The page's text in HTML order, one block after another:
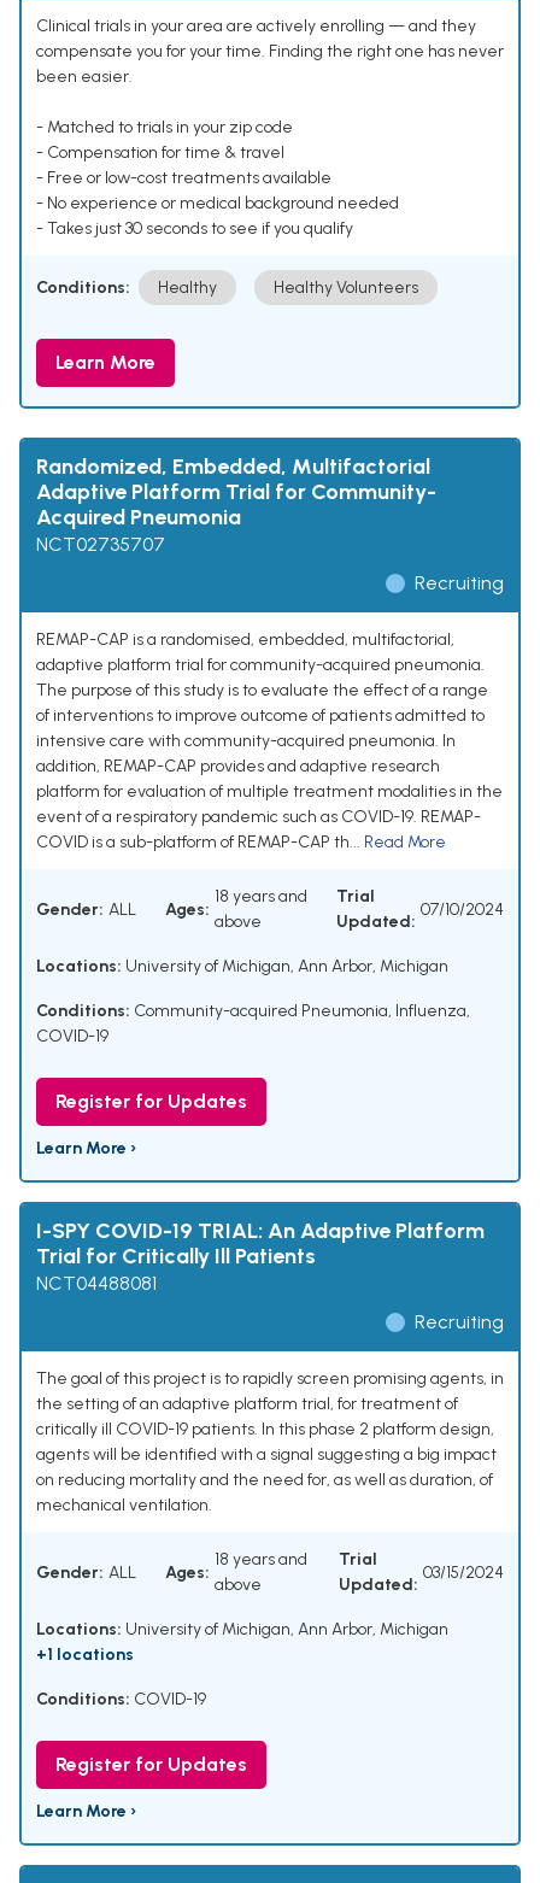
Clinical trials in your area are actively enrolling — and they
compensate you for your time. Finding the right one has never
been easier.
- Matched to trials in your zip code
- Compensation for time & travel
- Free or low-cost treatments available
- No experience or medical background needed
- Takes just 30 seconds to see if you qualify
Conditions: Healthy Healthy Volunteers
Learn More
Randomized, Embedded, Multifactorial
Adaptive Platform Trial for Community-
Acquired Pneumonia
NCT02735707
Recruiting
REMAP-CAP is a randomised, embedded, multifactorial,
adaptive platform trial for community-acquired pneumonia.
The purpose of this study is to evaluate the effect of a range
of interventions to improve outcome of patients admitted to
intensive care with community-acquired pneumonia. In
addition, REMAP-CAP provides and adaptive research
platform for evaluation of multiple treatment modalities in the
event of a respiratory pandemic such as COVID-19. REMAP-
COVID is a sub-platform of REMAP-CAP th... Read More
Gender: ALL Ages:
18 years and
above
Trial
Updated:
07/10/2024
Locations: University of Michigan, Ann Arbor, Michigan
Conditions: Community-acquired Pneumonia, Influenza,
COVID-19
Register for Updates
Learn More ›
I-SPY COVID-19 TRIAL: An Adaptive Platform
Trial for Critically Ill Patients
NCT04488081
Recruiting
The goal of this project is to rapidly screen promising agents, in
the setting of an adaptive platform trial, for treatment of
critically ill COVID-19 patients. In this phase 2 platform design,
agents will be identified with a signal suggesting a big impact
on reducing mortality and the need for, as well as duration, of
mechanical ventilation.
Gender: ALL Ages:
18 years and
above
Trial
Updated:
03/15/2024
Locations: University of Michigan, Ann Arbor, Michigan
+1 locations
Conditions: COVID-19
Register for Updates
Learn More ›